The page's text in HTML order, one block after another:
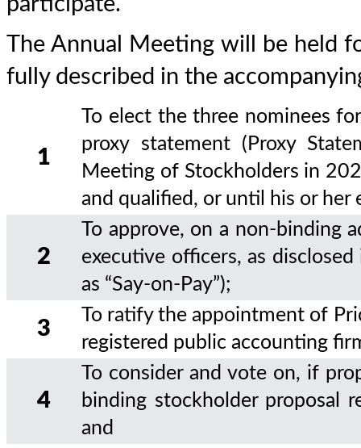
The Annual Meeting will be held
fully described in the
1
To elect the three nominees
proxy statement (Proxy
Meeting of Stockholders in
and qualified, or until his or her
2
To approve, on a non-binding
executive officers, as
as “Say-on-Pay”);
3
To ratify the appointment of
registered public accounting
4
To consider and vote on, if
binding stockholder proposal
and